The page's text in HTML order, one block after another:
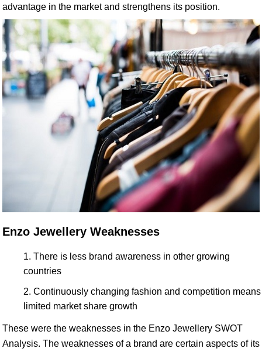
advantage in the market and strengthens its position.
Enzo Jewellery Weaknesses
There is less brand awareness in other growing
countries
Continuously changing fashion and competition means
limited market share growth
These were the weaknesses in the Enzo Jewellery SWOT
Analysis. The weaknesses of a brand are certain aspects of its